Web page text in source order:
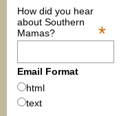
How did you hear
about Southern
Mamas?
*
Email Format
html
text